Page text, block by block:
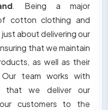
. Being a major
cotton clothing and
about delivering our
that we maintain
as well as their
team works with
that we deliver our
customers to the